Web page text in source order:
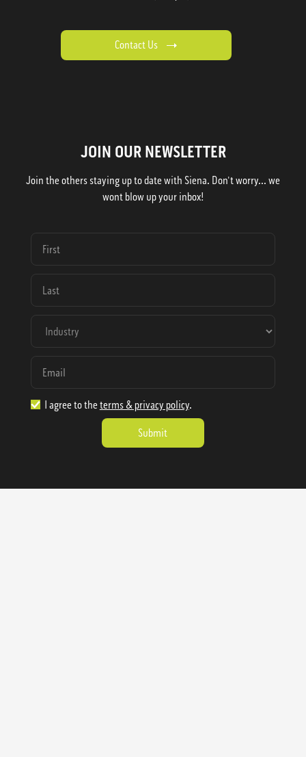
Contact Us
JOIN OUR NEWSLETTER
Join the others staying up to date with Siena. Don't worry... we
wont blow up your inbox!
I agree to the terms & privacy policy.